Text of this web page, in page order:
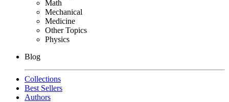
Math
Mechanical
Medicine
Other Topics
Physics
Blog
Collections
Best Sellers
Authors